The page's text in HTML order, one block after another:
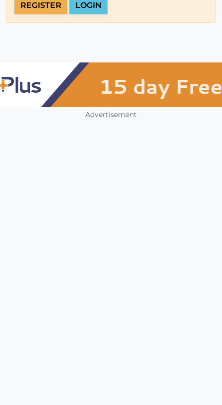
REGISTER LOGIN
Advertisement